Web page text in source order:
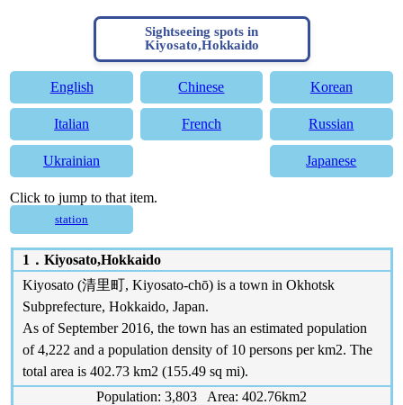
Sightseeing spots in
Kiyosato,Hokkaido
English Chinese Korean
Italian French Russian
Ukrainian Japanese
Click to jump to that item.
station
1． Kiyosato,Hokkaido
Kiyosato (清里町, Kiyosato-chō) is a town in Okhotsk
Subprefecture, Hokkaido, Japan.
As of September 2016, the town has an estimated population
of 4,222 and a population density of 10 persons per km2. The
total area is 402.73 km2 (155.49 sq mi).
Population: 3,803 Area: 402.76km2